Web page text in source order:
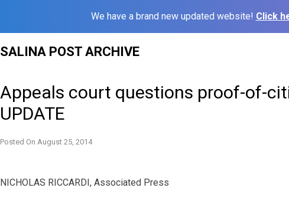
We have a brand new updated website! Click
SALINA POST ARCHIVE
Appeals court questions proof-of-
UPDATE
Posted On August 25, 2014
NICHOLAS RICCARDI, Associated Press